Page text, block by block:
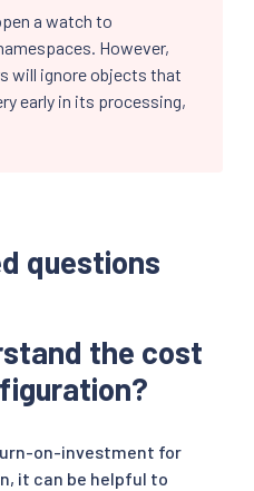
a watch to
However,
will ignore objects that
early in its processing,
questions
the cost
on-investment for
it can be helpful to